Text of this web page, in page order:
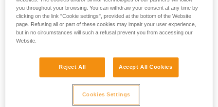
you throughout your browsing. You can withdraw your consent at any time by
clicking on the link "Cookie settings", provided at the bottom of the Website
page. Refusing all or part of these cookies may impair your user experience,
but in no circumstances will such a refusal prevent you from accessing our
Website.
Reject All Accept All Cookies
Cookies Settings